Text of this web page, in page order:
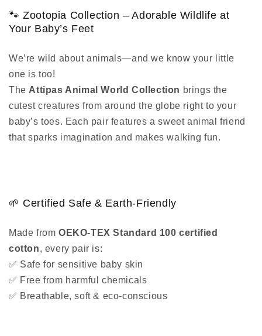
🐾 Zootopia Collection – Adorable Wildlife at
Your Baby’s Feet
We’re wild about animals—and we know your little
one is too!
The Attipas Animal World Collection brings the
cutest creatures from around the globe right to your
baby’s toes. Each pair features a sweet animal friend
that sparks imagination and makes walking fun.
🌱 Certified Safe & Earth-Friendly
Made from OEKO-TEX Standard 100 certified
cotton, every pair is:
✅ Safe for sensitive baby skin
✅ Free from harmful chemicals
✅ Breathable, soft & eco-conscious